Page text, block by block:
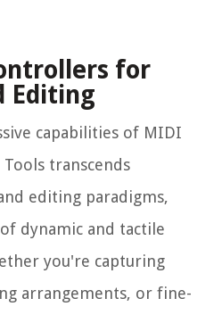
for
Editing
capabilities of MIDI
transcends
editing paradigms,
dynamic and tactile
you're capturing
arrangements, or fine-